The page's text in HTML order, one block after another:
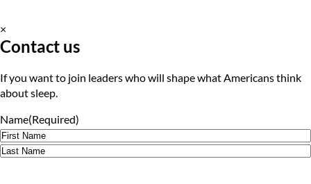
×
Contact us
If you want to join leaders who will shape what Americans think
about sleep.
Name(Required)
First